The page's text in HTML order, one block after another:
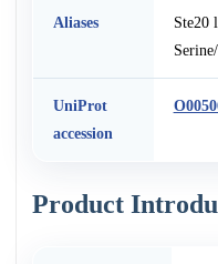
Aliases
Ste20
UniProt
accession
Product